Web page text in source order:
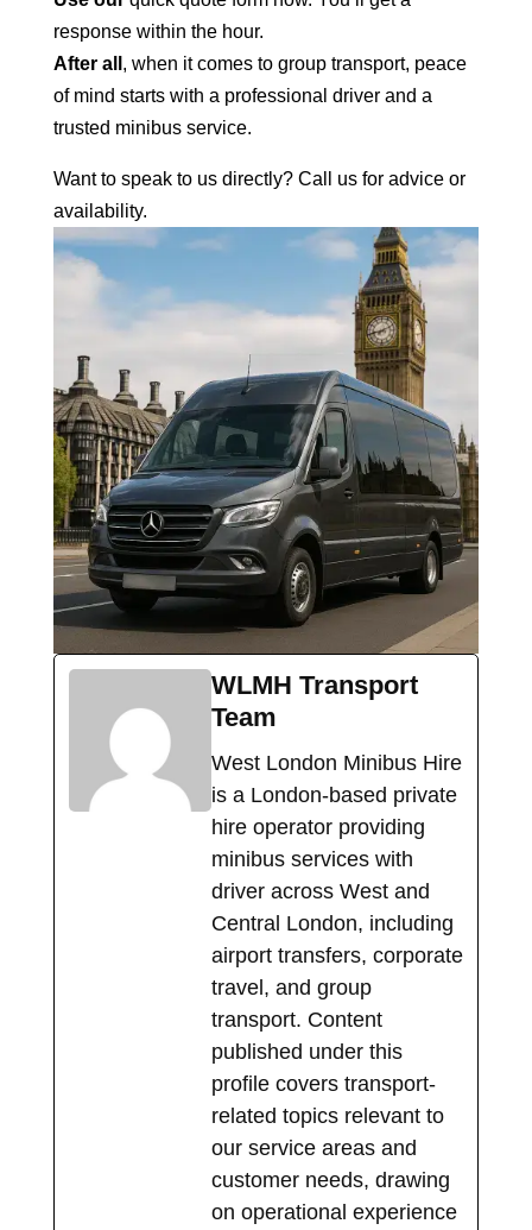
response within the hour.
After all , when it comes to group transport, peace
of mind starts with a professional driver and a
trusted minibusservice.
Want to speak to us directly? Call us for advice or
availability.
WLMH Transport
Team
West London Minibus Hire
is a London-based private
hire operator providing
minibus services with
driver across West and
Central London, including
airport transfers, corporate
travel, and group
transport. Content
published under this
profile covers transport-
related topics relevant to
our service areas and
customer needs, drawing
on operational experience